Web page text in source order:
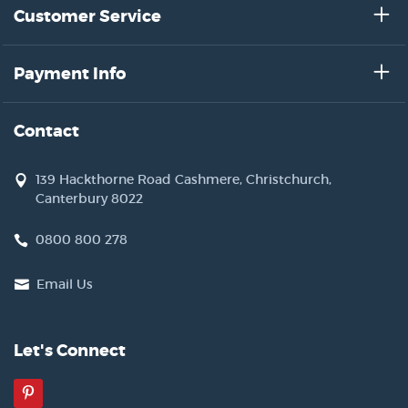
Customer Service
Payment Info
Contact
139 Hackthorne Road Cashmere, Christchurch,
Canterbury 8022
0800 800 278
Email Us
Let's Connect